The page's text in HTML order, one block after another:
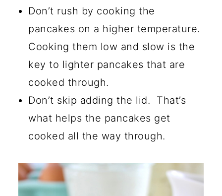
Don’t rush by cooking the
pancakes on a higher temperature.
Cooking them low and slow is the
key to lighter pancakes that are
cooked through.
Don’t skip adding the lid. That’s
what helps the pancakes get
cooked all the way through.